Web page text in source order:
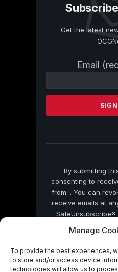
Manage
To provide the best experiences,
to store and/or access device
technologies will allow us to
Get the latest
Email
Contact
Please
this
By submitting
consenting to
from: . You can
receive emails at
by